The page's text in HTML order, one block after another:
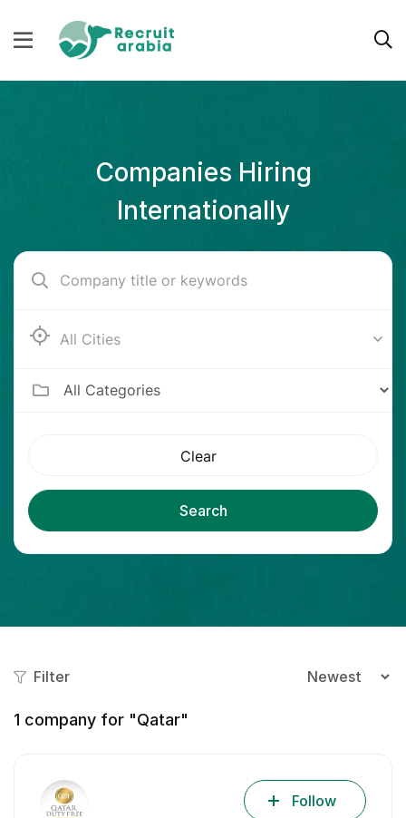
Companies Hiring
Internationally
Clear
Search
Filter
1 company for "Qatar"
Follow